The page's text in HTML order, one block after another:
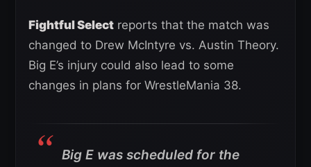
Fightful Select reports that the match was
changed to Drew McIntyre vs. Austin Theory.
Big E’s injury could also lead to some
changes in plans for WrestleMania 38.
Big E was scheduled for the